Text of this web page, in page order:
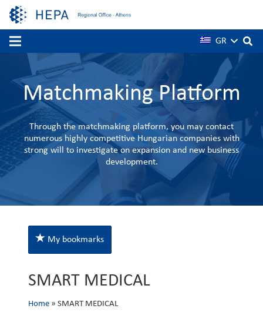
GR
Matchmaking Platform
Through the matchmaking platform, you may contact
numerous highly competitive Hungarian companies with
strong will to investigate on expansion and new business
development.
My bookmarks
SMART MEDICAL
Home » SMART MEDICAL